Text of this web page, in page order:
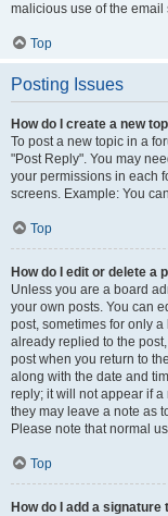
malicious use of the
Top
Posting Issues
How do I create a new
To post a new topic in a
"Post Reply". You may
your permissions in each
screens. Example: You
Top
How do I edit or delete a
Unless you are a board
your own posts. You can
post, sometimes for only
already replied to the
post when you return to
along with the date and
reply; it will not appear if
they may leave a note as
Please note that normal
Top
How do I add a signature